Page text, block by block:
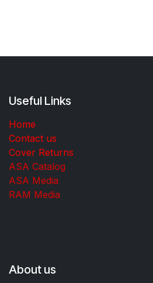
Useful Links
Home
Contact us
Cover Returns
ASA Catalog
ASA Media
RAM Media
About us